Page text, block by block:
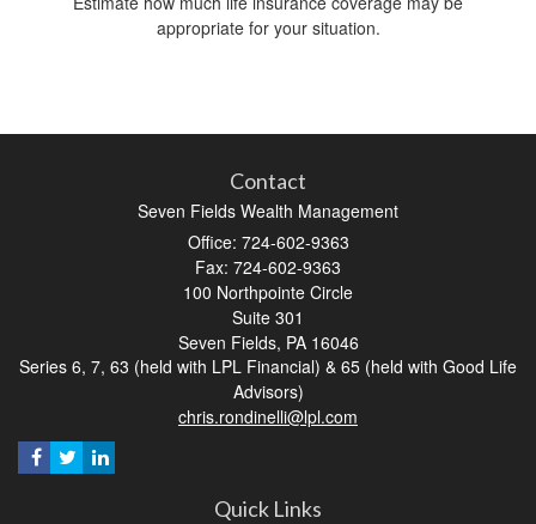
appropriate for your situation.
Contact
Seven Fields Wealth Management
Office: 724-602-9363
Fax: 724-602-9363
100 Northpointe Circle
Suite 301
Seven Fields, PA 16046
Series 6, 7, 63 (held with LPL Financial) & 65 (held with Good Life
Advisors)
chris.rondinelli@lpl.com
Quick Links